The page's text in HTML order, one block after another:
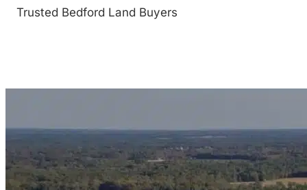
Trusted Bedford Land Buyers